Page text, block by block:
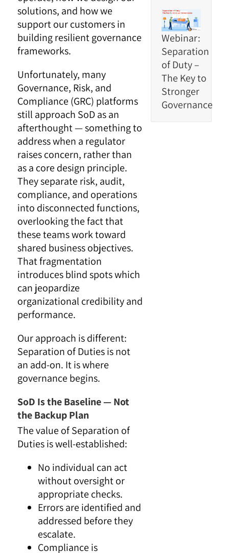
solutions, and how we
support our customers in
building resilient governance
frameworks.
Unfortunately, many
Governance, Risk, and
Compliance (GRC) platforms
still approach SoD as an
afterthought — something to
address when a regulator
raises concern, rather than
as a core design principle.
They separate risk, audit,
compliance, and operations
into disconnected functions,
overlooking the fact that
these teams work toward
shared business objectives.
That fragmentation
introduces blind spots which
can jeopardize
organizational credibility and
performance.
Our approach is different:
Separation of Duties is not
an add-on. It is where
governance begins.
SoD Is the Baseline — Not
the Backup Plan
The value of Separation of
Duties is well-established:
No individual can act
without oversight or
appropriate checks.
Errors are identified and
addressed before they
escalate.
Compliance is
Webinar:
Separation
of Duty –
The Key to
Stronger
Governance